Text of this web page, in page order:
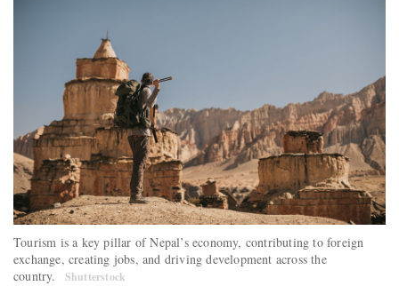
Tourism is a key pillar of Nepal’s economy, contributing to foreign
exchange, creating jobs, and driving development across the
country.
Shutterstock